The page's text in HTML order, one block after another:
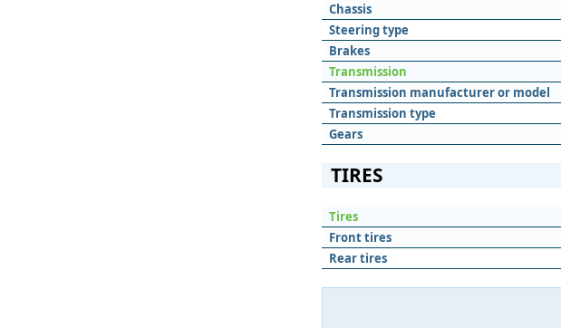
Chassis
Steering type
Brakes
Transmission
Transmission manufacturer or model
Transmission type
Gears
TIRES
Tires
Front tires
Rear tires